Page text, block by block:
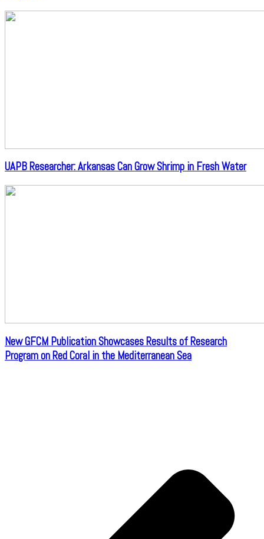
UAPB Researcher: Arkansas Can Grow Shrimp in Fresh Water
New GFCM Publication Showcases Results of Research
Program on Red Coral in the Mediterranean Sea